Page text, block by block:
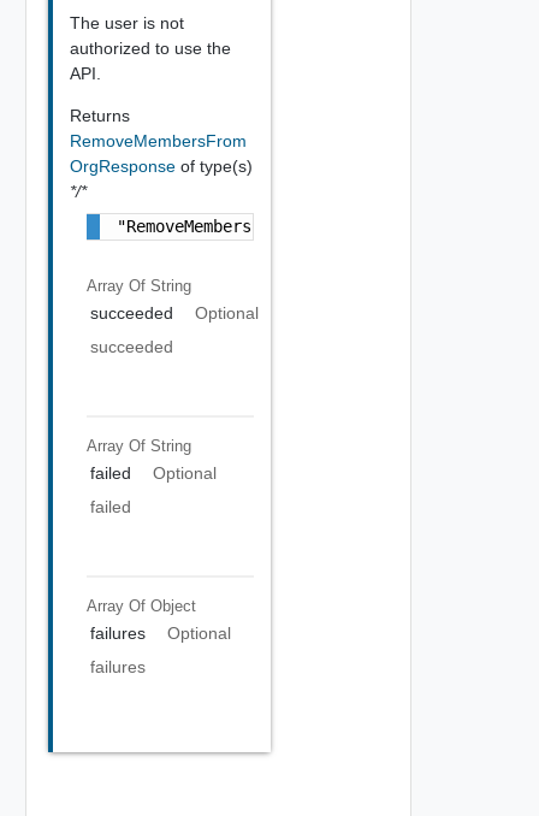
The user is not
authorized to use the
API.
Returns
RemoveMembersFrom
OrgResponse of type(s)
*/*
"RemoveMembersFromOrgResponse Object"
Array Of String
succeeded
Optional
succeeded
Array Of String
failed
Optional
failed
Array Of Object
failures
Optional
failures